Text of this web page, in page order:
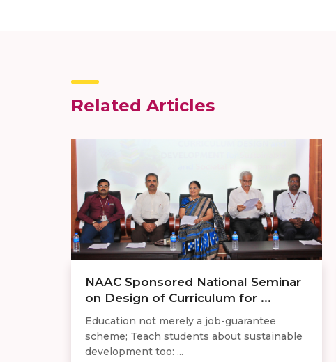
Related Articles
​NAAC Sponsored National Seminar
on Design of Curriculum for ...
Education not merely a job-guarantee
scheme; Teach students about sustainable
development too: ...